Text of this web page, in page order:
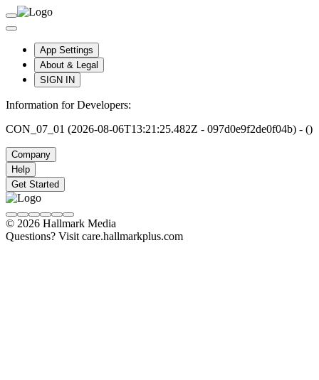
App Settings
About & Legal
SIGN IN
Information for Developers:
CON_07_01 (2026-08-06T13:21:25.482Z - 097d0e9f2de0f04b) - ()
Company
Help
Get Started
© 2026 Hallmark Media
Questions? Visit care.hallmarkplus.com